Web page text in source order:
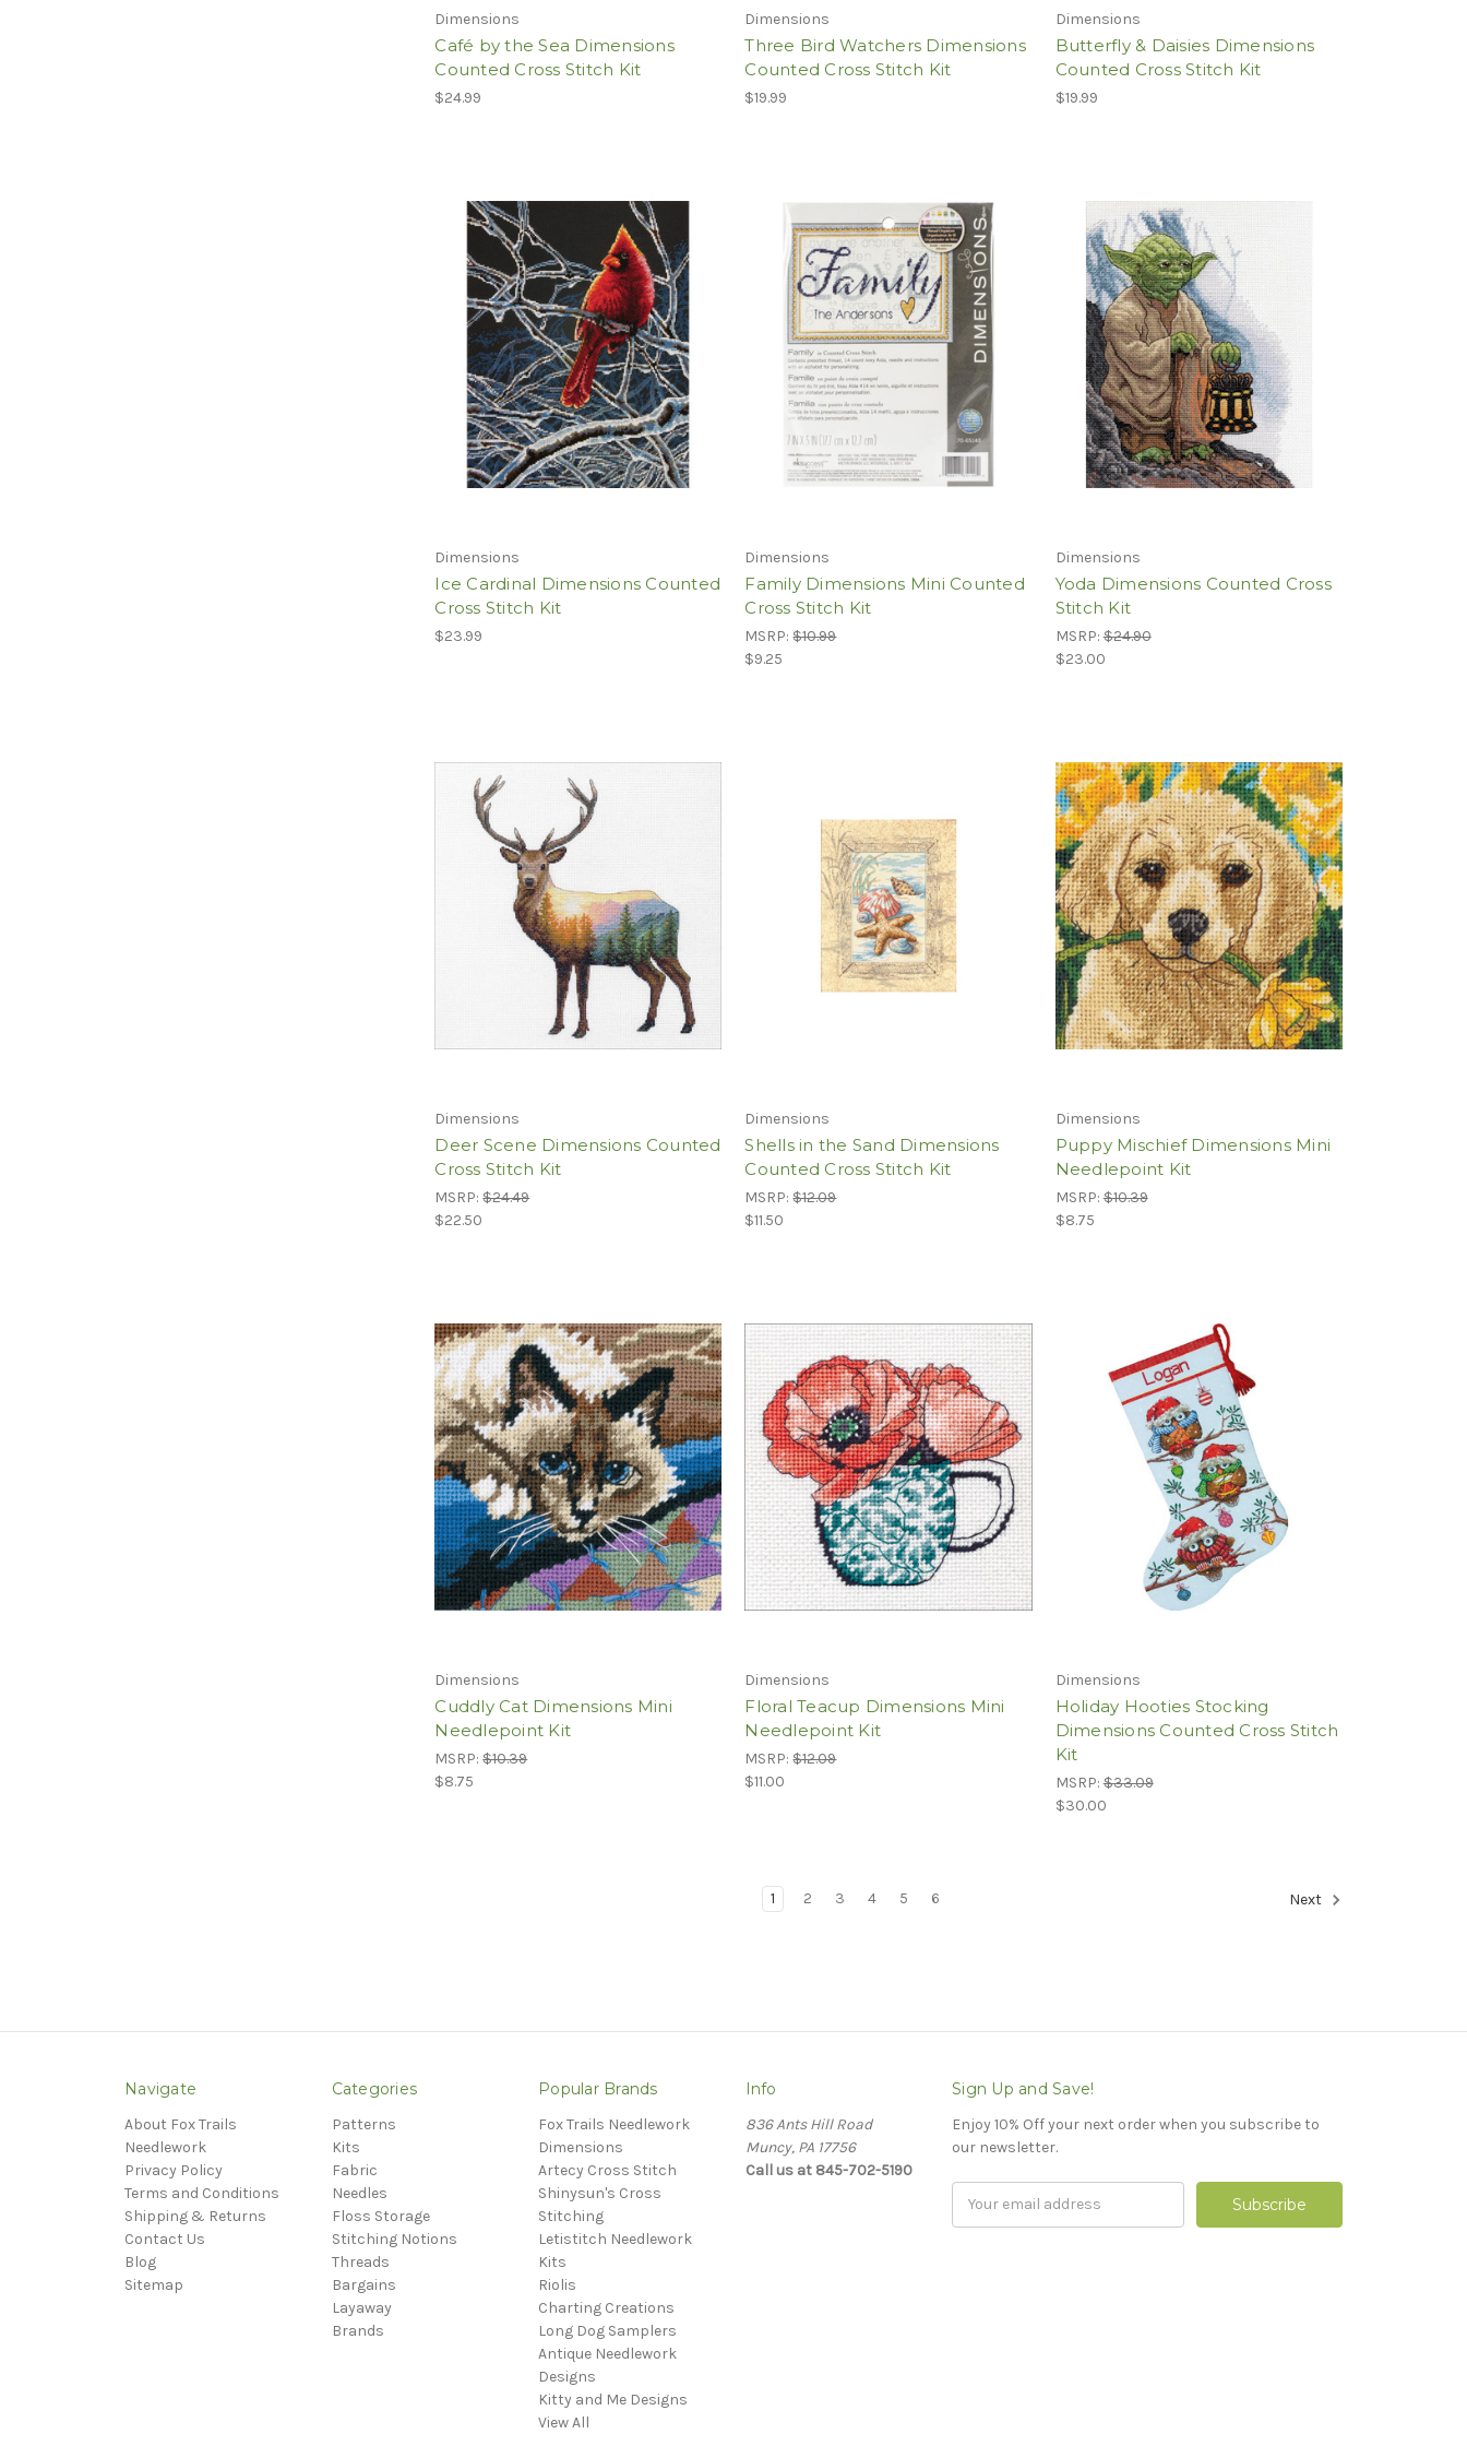
Dimensions
Café by the Sea Dimensions
Counted Cross Stitch Kit
$24.99
Dimensions
Three Bird Watchers Dimensions
Counted Cross Stitch Kit
$19.99
Dimensions
Butterfly & Daisies Dimensions
Counted Cross Stitch Kit
$19.99
Dimensions
Ice Cardinal Dimensions Counted
Cross Stitch Kit
$23.99
Dimensions
Family Dimensions Mini Counted
Cross Stitch Kit
MSRP:$10.99
$9.25
Dimensions
Yoda Dimensions Counted Cross
Stitch Kit
MSRP:$24.90
$23.00
Dimensions
Deer Scene Dimensions Counted
Cross Stitch Kit
MSRP:$24.49
$22.50
Dimensions
Shells in the Sand Dimensions
Counted Cross Stitch Kit
MSRP:$12.09
$11.50
Dimensions
Puppy Mischief Dimensions Mini
Needlepoint Kit
MSRP:$10.39
$8.75
Dimensions
Cuddly Cat Dimensions Mini
Needlepoint Kit
MSRP:$10.39
$8.75
Dimensions
Floral Teacup Dimensions Mini
Needlepoint Kit
MSRP:$12.09
$11.00
Dimensions
Holiday Hooties Stocking
Dimensions Counted Cross Stitch
Kit
MSRP:$33.09
$30.00
1 2 3 4 5 6 Next
Navigate
About Fox Trails
Needlework
Privacy Policy
Terms and Conditions
Shipping & Returns
Contact Us
Blog
Sitemap
Categories
Patterns
Kits
Fabric
Needles
Floss Storage
Stitching Notions
Threads
Bargains
Layaway
Brands
Popular Brands
Fox Trails Needlework
Dimensions
Artecy Cross Stitch
Shinysun's Cross
Stitching
Letistitch Needlework
Kits
Riolis
Charting Creations
Long Dog Samplers
Antique Needlework
Designs
Kitty and Me Designs
View All
Info
836 Ants Hill Road
Muncy, PA 17756
Call us at 845-702-5190
Sign Up and Save!
Enjoy 10% Off your next order when you subscribe to
our newsletter.